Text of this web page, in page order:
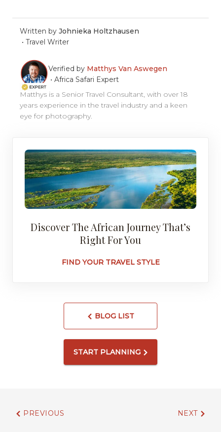
Written byJohnieka Holtzhausen
•Travel Writer
Verified by Matthys Van Aswegen
•Africa Safari Expert
Matthys is a Senior Travel Consultant, with over 18
years experience in the travel industry and a keen
eye for photography.
Discover The African Journey That’s
Right For You
FIND YOUR TRAVEL STYLE
BLOG LIST
START PLANNING
PREVIOUS NEXT